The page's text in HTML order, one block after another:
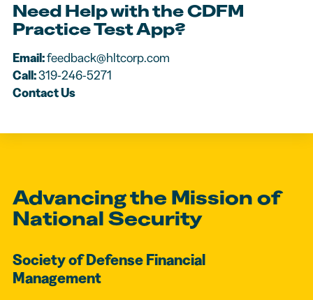
Need Help with the CDFM
Practice Test App?
Email:feedback@hltcorp.com
Call:319-246-5271
Contact Us
Advancing the Mission of
National Security
Society of Defense Financial
Management